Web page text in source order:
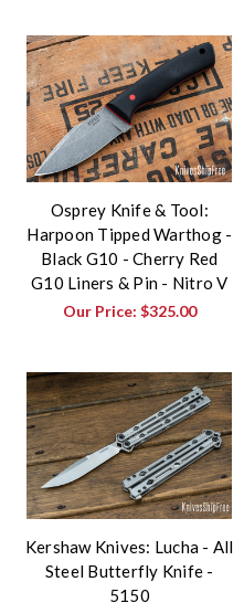
Osprey Knife & Tool:
Harpoon Tipped Warthog -
Black G10 - Cherry Red
G10 Liners & Pin - Nitro V
Our Price: $325.00
Kershaw Knives: Lucha - All
Steel Butterfly Knife -
5150